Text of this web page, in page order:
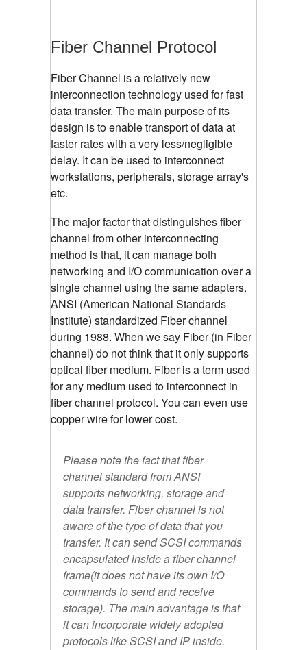
Fiber Channel Protocol
Fiber Channel is a relatively new
interconnection technology used for fast
data transfer. The main purpose of its
design is to enable transport of data at
faster rates with a very less/negligible
delay. It can be used to interconnect
workstations, peripherals, storage array's
etc.
The major factor that distinguishes fiber
channel from other interconnecting
method is that, it can manage both
networking and I/O communication over a
single channel using the same adapters.
ANSI (American National Standards
Institute) standardized Fiber channel
during 1988. When we say Fiber (in Fiber
channel) do not think that it only supports
optical fiber medium. Fiber is a term used
for any medium used to interconnect in
fiber channel protocol. You can even use
copper wire for lower cost.
Please note the fact that fiber
channel standard from ANSI
supports networking, storage and
data transfer. Fiber channel is not
aware of the type of data that you
transfer. It can send SCSI commands
encapsulated inside a fiber channel
frame(it does not have its own I/O
commands to send and receive
storage). The main advantage is that
it can incorporate widely adopted
protocols like SCSI and IP inside.